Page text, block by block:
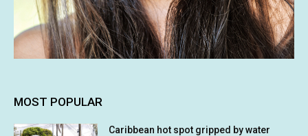
MOST POPULAR
Caribbean hot spot gripped by water